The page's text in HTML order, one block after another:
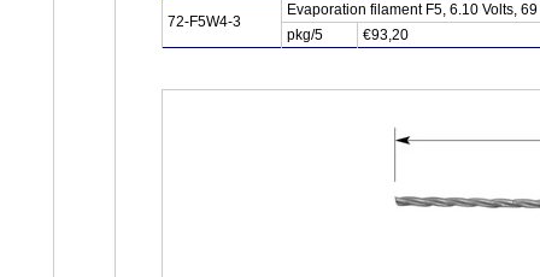
72-F5W4-3
Evaporation filament F5, 6.10 Volts,
pkg/5
€93,20